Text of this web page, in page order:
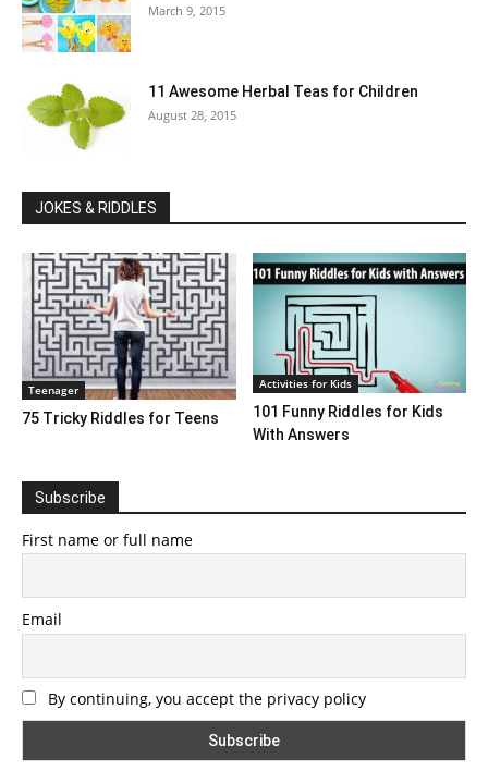
March 9, 2015
11 Awesome Herbal Teas for Children
August 28, 2015
JOKES & RIDDLES
Teenager
75 Tricky Riddles for Teens
Activities for Kids
101 Funny Riddles for Kids
With Answers
Subscribe
First name or full name
Email
By continuing, you accept the privacy policy